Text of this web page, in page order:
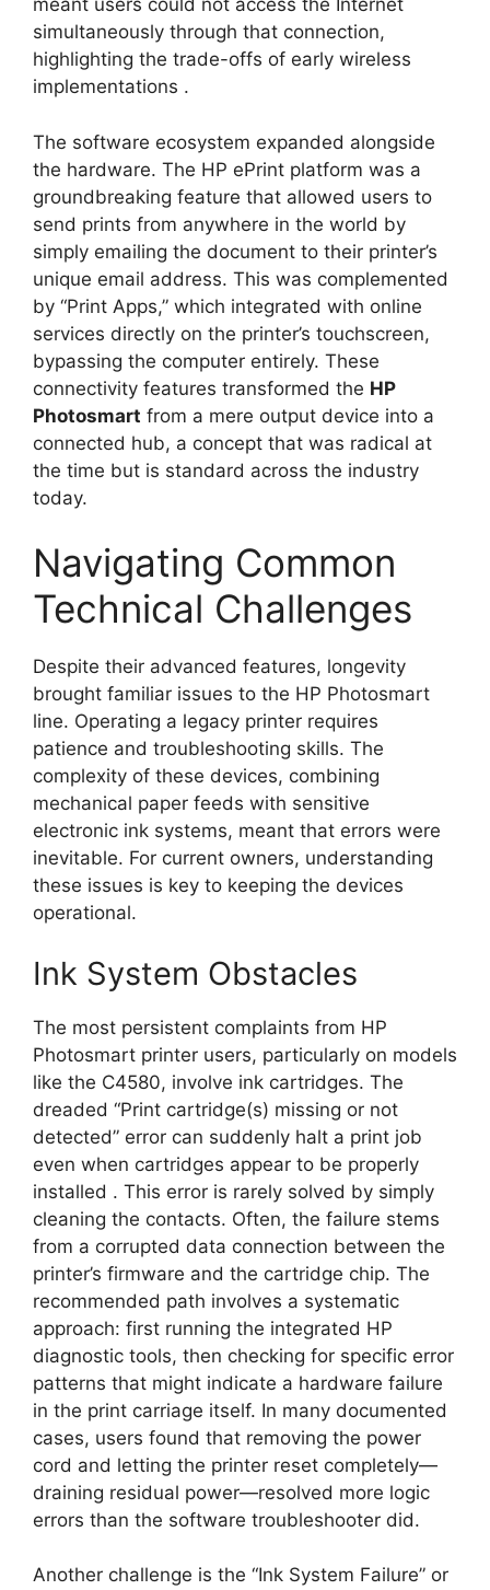
meant users could not access the Internet
simultaneously through that connection,
highlighting the trade-offs of early wireless
implementations .
The software ecosystem expanded alongside
the hardware. The HP ePrint platform was a
groundbreaking feature that allowed users to
send prints from anywhere in the world by
simply emailing the document to their printer’s
unique email address. This was complemented
by “Print Apps,” which integrated with online
services directly on the printer’s touchscreen,
bypassing the computer entirely. These
connectivity features transformed the HP
Photosmart from a mere output device into a
connected hub, a concept that was radical at
the time but is standard across the industry
today.
Navigating Common
Technical Challenges
Despite their advanced features, longevity
brought familiar issues to the HP Photosmart
line. Operating a legacy printer requires
patience and troubleshooting skills. The
complexity of these devices, combining
mechanical paper feeds with sensitive
electronic ink systems, meant that errors were
inevitable. For current owners, understanding
these issues is key to keeping the devices
operational.
Ink System Obstacles
The most persistent complaints from HP
Photosmart printer users, particularly on models
like the C4580, involve ink cartridges. The
dreaded “Print cartridge(s) missing or not
detected” error can suddenly halt a print job
even when cartridges appear to be properly
installed . This error is rarely solved by simply
cleaning the contacts. Often, the failure stems
from a corrupted data connection between the
printer’s firmware and the cartridge chip. The
recommended path involves a systematic
approach: first running the integrated HP
diagnostic tools, then checking for specific error
patterns that might indicate a hardware failure
in the print carriage itself. In many documented
cases, users found that removing the power
cord and letting the printer reset completely—
draining residual power—resolved more logic
errors than the software troubleshooter did.
Another challenge is the “Ink System Failure” or